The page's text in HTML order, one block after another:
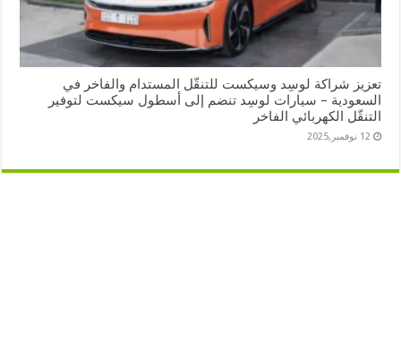
تعزيز شراكة لوسِد وسيكست للتنقّل المستدام والفاخر في
السعودية – سيارات لوسِد تنضم إلى أسطول سيكست لتوفير
التنقّل الكهربائي الفاخر
12 نوفمبر,2025